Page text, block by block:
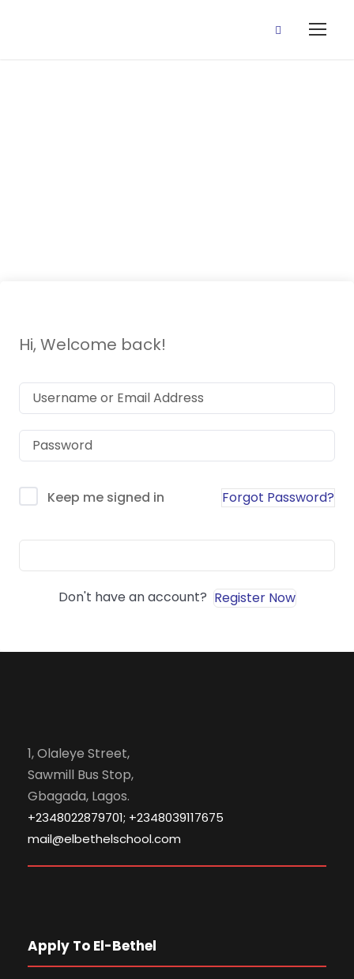
Hi, Welcome back!
Keep me signed in Forgot Password?
Don't have an account? Register Now
1, Olaleye Street,
Sawmill Bus Stop,
Gbagada, Lagos.
+2348022879701; +2348039117675
mail@elbethelschool.com
Apply To El-Bethel